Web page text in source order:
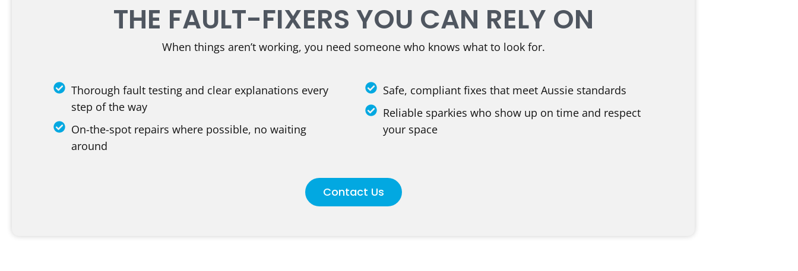
THE FAULT-FIXERS YOU CAN RELY ON
When things aren’t working, you need someone who knows what to look for.
Thorough fault testing and clear explanations every
step of the way
On-the-spot repairs where possible, no waiting
around
Safe, compliant fixes that meet Aussie standards
Reliable sparkies who show up on time and respect
your space
Contact Us